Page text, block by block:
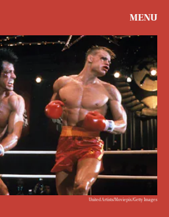
MENU
United Artists/Moviepix/Getty Images